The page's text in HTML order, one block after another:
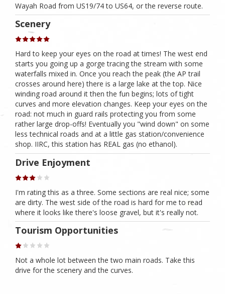
Wayah Road from US19/74 to US64, or the reverse route.
Scenery
Hard to keep your eyes on the road at times! The west end
starts you going up a gorge tracing the stream with some
waterfalls mixed in. Once you reach the peak (the AP trail
crosses around here) there is a large lake at the top. Nice
winding road around it then the fun begins; lots of tight
curves and more elevation changes. Keep your eyes on the
road: not much in guard rails protecting you from some
rather large drop-offs! Eventually you "wind down" on some
less technical roads and at a little gas station/convenience
shop. IIRC, this station has REAL gas (no ethanol).
Drive Enjoyment
I'm rating this as a three. Some sections are real nice; some
are dirty. The west side of the road is hard for me to read
where it looks like there's loose gravel, but it's really not.
Tourism Opportunities
Not a whole lot between the two main roads. Take this
drive for the scenery and the curves.